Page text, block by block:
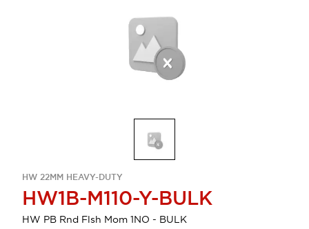
HW 22MM HEAVY-DUTY
HW1B-M110-Y-BULK
HW PB Rnd Flsh Mom 1NO - BULK